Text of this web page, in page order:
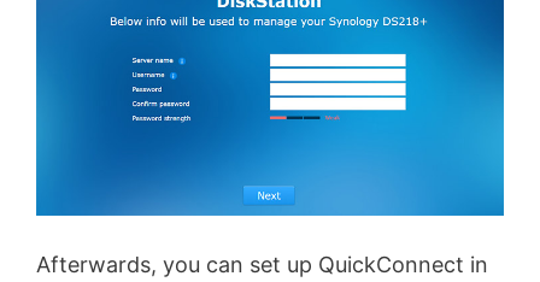
Afterwards, you can set up QuickConnect in